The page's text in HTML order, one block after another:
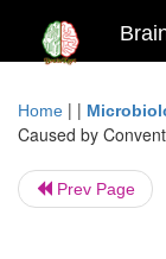
Home | |
Caused by
Prev Page